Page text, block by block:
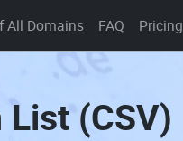
All Domains FAQ Pricing
(CSV)